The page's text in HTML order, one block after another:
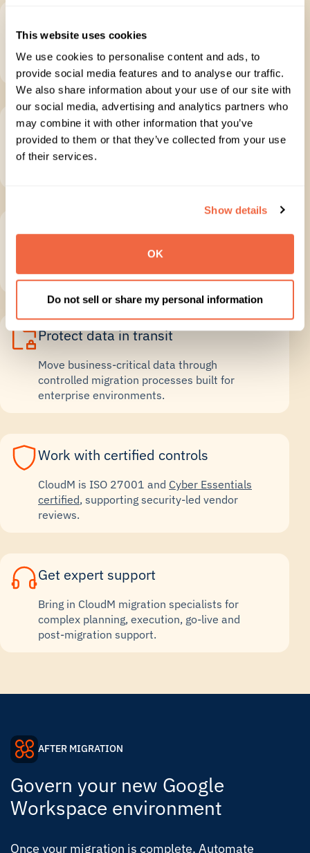
This website uses cookies
We use cookies to personalise content and ads, to
provide social media features and to analyse our traffic.
We also share information about your use of our site with
our social media, advertising and analytics partners who
may combine it with other information that you’ve
provided to them or that they’ve collected from your use
of their services.
Show details
OK
Do not sell or share my personal information
Run discovery, scope your project and identify
issues before migration starts.
Move data completely
Migrate mail, files, folders, permissions and
Track every stage
Monitor progress, run catch-ups and keep
stakeholders informed through cutover.
Protect data in transit
Move business-critical data through
controlled migration processes built for
enterprise environments.
Work with certified controls
CloudM is ISO 27001 and Cyber Essentials
certified, supporting security-led vendor
reviews.
Get expert support
Bring in CloudM migration specialists for
complex planning, execution, go-live and
post-migration support.
AFTER MIGRATION
Govern your new Google
Workspace environment
Once your migration is complete, Automate